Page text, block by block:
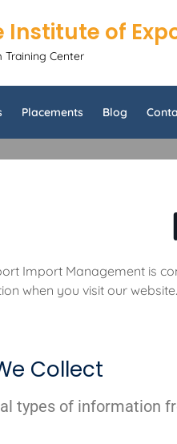
Institute of
Training Center
Placements Blog
Import Management is
when you visit our
Collect
types of information